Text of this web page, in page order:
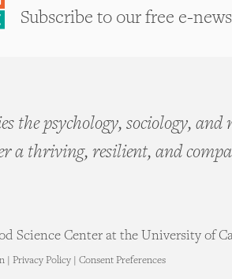
Subscribe to our free e-
the psychology, sociology, and
a thriving, resilient, and
Science Center at the University of
Privacy Policy
Consent Preferences